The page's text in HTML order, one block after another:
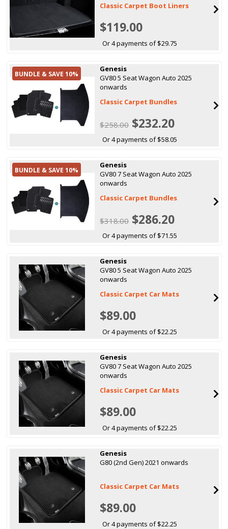
Classic Carpet Boot Liners
$119.00
Or 4 payments of $29.75
BUNDLE & SAVE 10%
Genesis
GV80 5 Seat Wagon Auto 2025
onwards
Classic Carpet Bundles
$258.00 $232.20
Or 4 payments of $58.05
BUNDLE & SAVE 10%
Genesis
GV80 7 Seat Wagon Auto 2025
onwards
Classic Carpet Bundles
$318.00 $286.20
Or 4 payments of $71.55
Genesis
GV80 5 Seat Wagon Auto 2025
onwards
Classic Carpet Car Mats
$89.00
Or 4 payments of $22.25
Genesis
GV80 7 Seat Wagon Auto 2025
onwards
Classic Carpet Car Mats
$89.00
Or 4 payments of $22.25
Genesis
G80 (2nd Gen) 2021 onwards
Classic Carpet Car Mats
$89.00
Or 4 payments of $22.25